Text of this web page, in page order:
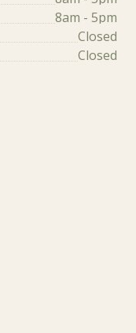
8am - 5pm
Closed
Closed